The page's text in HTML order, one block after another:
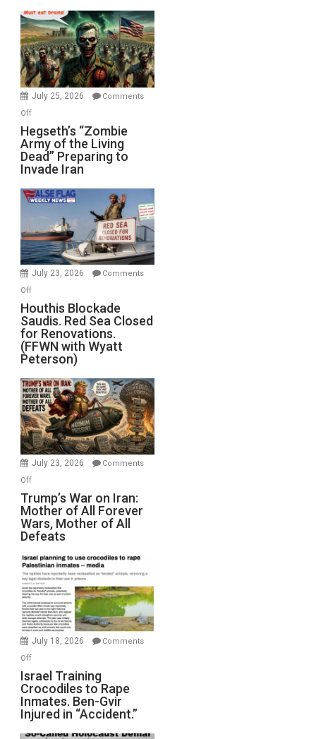
Bad”?
July 25, 2026
Comments
Offon
Hegseth’s
“Zombie
Army
of
the
Living
Preparing
to
Invade
Hegseth’s “Zombie
Army of the Living
Dead” Preparing to
Invade Iran
July 23, 2026
Comments
Offon
Houthis
Blockade
Saudis.
Red
Sea
Closed
for
Renovations.
(FFWN
with
Wyatt
Peterson)
Houthis Blockade
Saudis. Red Sea Closed
for Renovations.
(FFWN with Wyatt
Peterson)
July 23, 2026
Comments
Offon
Trump’s
War
on
Iran:
Mother
of
All
Forever
Wars,
Mother
Defeats
Trump’s War on Iran:
Mother of All Forever
Wars, Mother of All
Defeats
July 18, 2026
Comments
Offon
Israel
Training
Crocodiles
to
Rape
Israel Training
Crocodiles to Rape
Inmates. Ben-Gvir
Injured in “Accident.”